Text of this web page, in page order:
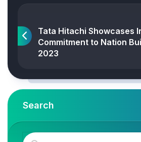
Tata Hitachi Showcases
Commitment to Nation
2023
Search